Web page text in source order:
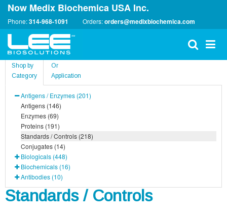
Now Medix Biochemica USA Inc.
Phone:314-968-1091 Orders:orders@medixbiochemica.com
Shop by
Category
Or
Application
Antigens / Enzymes (201)
Antigens (146)
Enzymes (69)
Proteins (191)
Standards / Controls (218)
Conjugates (14)
Biologicals (448)
Biochemicals (16)
Antibodies (10)
Standards / Controls